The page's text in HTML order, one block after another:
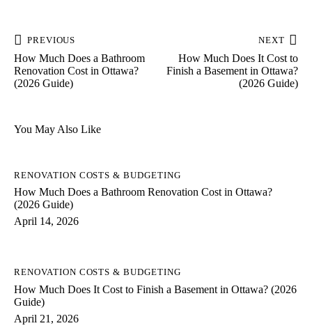
PREVIOUS
How Much Does a Bathroom
Renovation Cost in Ottawa?
(2026 Guide)
NEXT
How Much Does It Cost to
Finish a Basement in Ottawa?
(2026 Guide)
You May Also Like
RENOVATION COSTS & BUDGETING
How Much Does a Bathroom Renovation Cost in Ottawa?
(2026 Guide)
April 14, 2026
RENOVATION COSTS & BUDGETING
How Much Does It Cost to Finish a Basement in Ottawa? (2026
Guide)
April 21, 2026